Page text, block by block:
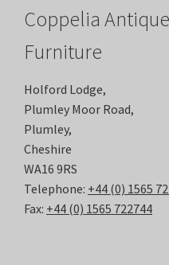
Coppelia
Furniture
Holford Lodge,
Plumley Moor Road,
Plumley,
Cheshire
WA16 9RS
Telephone: +44 (0) 1565
Fax: +44 (0) 1565 722744